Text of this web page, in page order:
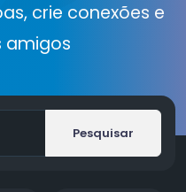
crie conexões e
amigos
Pesquisar